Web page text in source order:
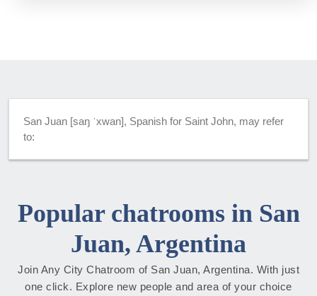
San Juan [saŋ ˈxwan], Spanish for Saint John, may refer
to:
Popular chatrooms in San
Juan, Argentina
Join Any City Chatroom of San Juan, Argentina. With just
one click. Explore new people and area of your choice